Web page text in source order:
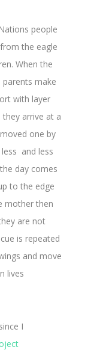
people
the eagle
When the
make
with layer
arrive at a
one by
and less
day comes
to the edge
mother then
are not
is repeated
and move
lives
I